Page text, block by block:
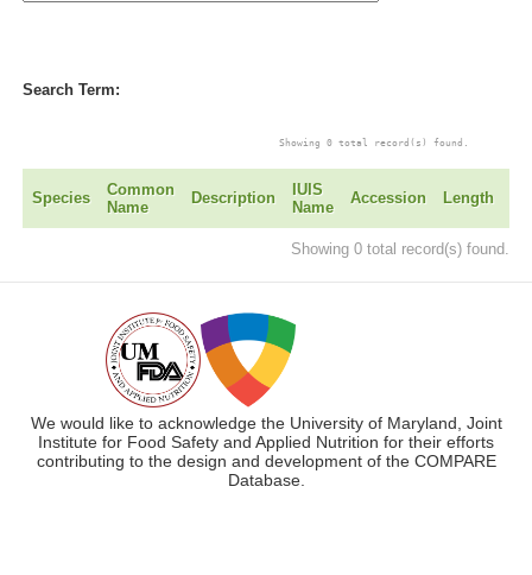
Search Term:
			Showing 0 total record(s) found.
Species
Common
Name
Description
IUIS
Name
Accession Length
Showing 0 total record(s) found.
We would like to acknowledge the University of Maryland, Joint
Institute for Food Safety and Applied Nutrition for their efforts
contributing to the design and development of the COMPARE
Database.